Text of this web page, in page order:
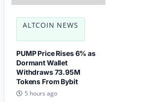
ALTCOIN NEWS
PUMP Price Rises 6% as
Dormant Wallet
Withdraws 73.95M
Tokens From Bybit
5 hours ago